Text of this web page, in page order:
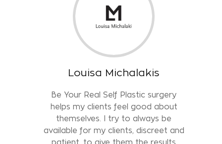
Louisa Michalakis
Be Your Real Self Plastic surgery
helps my clients feel good about
themselves. I try to always be
available for my clients, discreet and
patient, to give them the results